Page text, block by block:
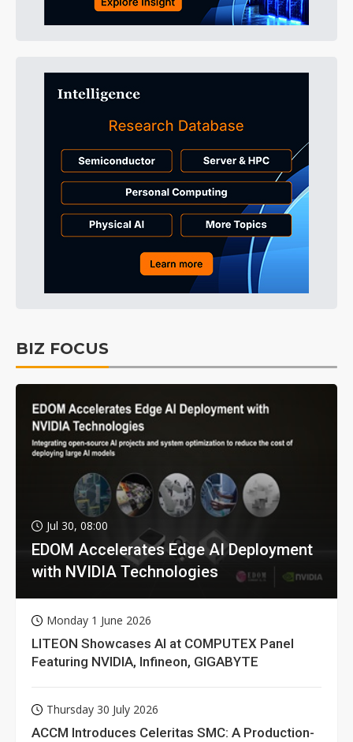
BIZ FOCUS
Jul 30, 08:00
EDOM Accelerates Edge AI Deployment
with NVIDIA Technologies
Monday 1 June 2026
LITEON Showcases AI at COMPUTEX Panel
Featuring NVIDIA, Infineon, GIGABYTE
Thursday 30 July 2026
ACCM Introduces Celeritas SMC: A Production-